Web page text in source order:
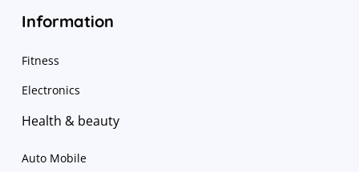
Information
Fitness
Electronics
Health & beauty
Auto Mobile